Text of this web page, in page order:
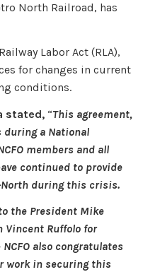
North Railroad, has
Labor Act (RLA),
for changes in current
conditions.
stated, “This agreement,
during a National
members and all
continued to provide
during this crisis.
the President Mike
Vincent Ruffolo for
also congratulates
work in securing this